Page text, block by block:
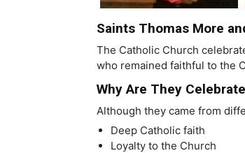
Saints Thomas More
The Catholic Church
who remained faithful to the
Why Are They
Although they came from
Deep Catholic faith
Loyalty to the Church